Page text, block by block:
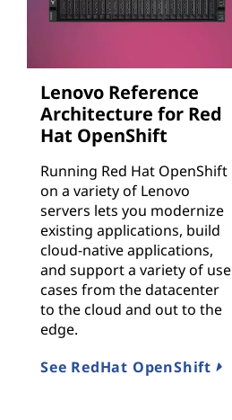
Lenovo Reference
Architecture for Red
Hat OpenShift
Running Red Hat OpenShift
on a variety of Lenovo
servers lets you modernize
existing applications, build
cloud-native applications,
and support a variety of use
cases from the datacenter
to the cloud and out to the
edge.
See RedHat OpenShift